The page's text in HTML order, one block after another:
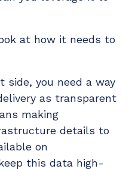
at how it needs to
side, you need a way
as transparent
making
details to
on
this data high-